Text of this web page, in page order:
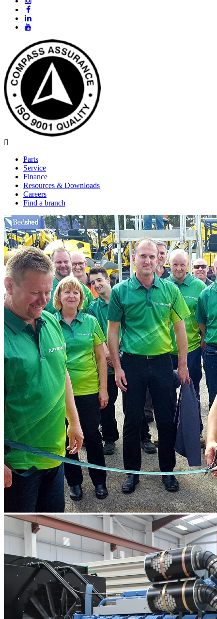
Parts
Service
Finance
Resources & Downloads
Careers
Find a branch